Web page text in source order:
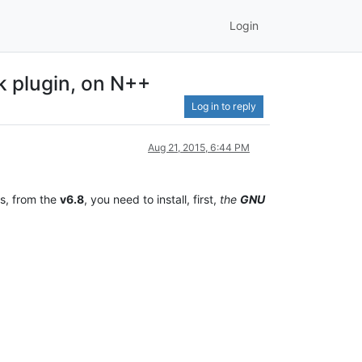
Login
plugin, on N++
Log in to reply
Aug 21, 2015, 6:44 PM
from the v6.8, you need to install, first, the GNU